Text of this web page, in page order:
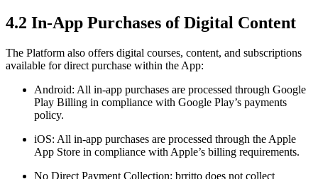
4.2 In-App Purchases of Digital Content
The Platform also offers digital courses, content, and subscriptions
available for direct purchase within the App:
Android: All in-app purchases are processed through Google
Play Billing in compliance with Google Play’s payments
policy.
iOS: All in-app purchases are processed through the Apple
App Store in compliance with Apple’s billing requirements.
No Direct Payment Collection: brritto does not collect